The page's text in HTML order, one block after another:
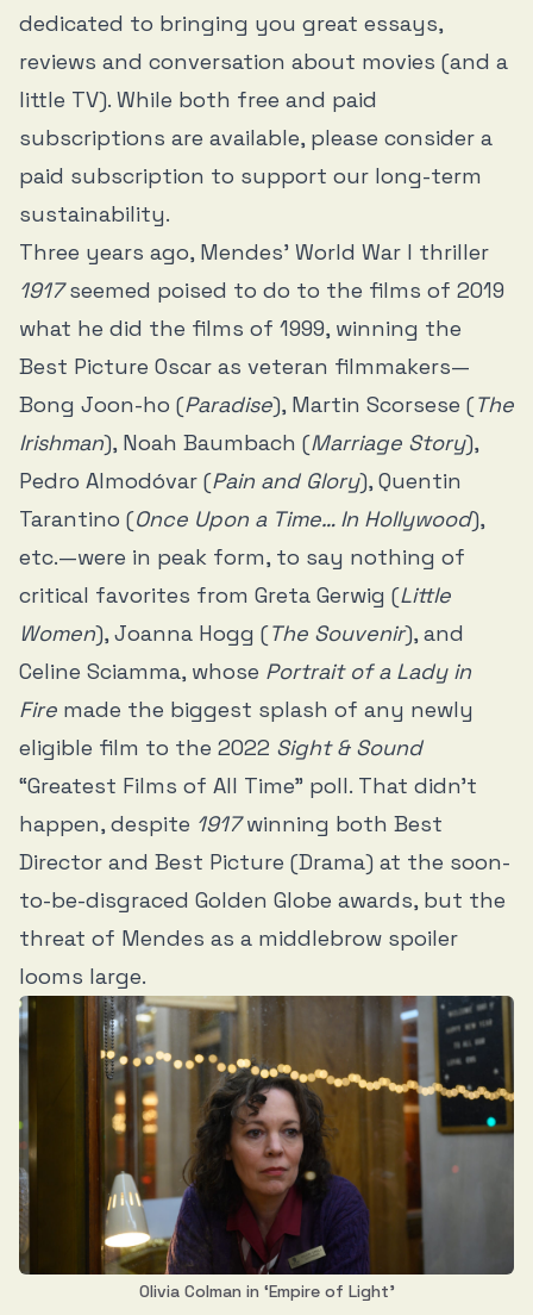
dedicated to bringing you great essays,
reviews and conversation about movies (and a
little TV). While both free and paid
subscriptions are available, please consider a
paid subscription to support our long-term
sustainability.
Three years ago, Mendes’ World War I thriller
1917seemed poised to do to the films of 2019
what he did the films of 1999, winning the
Best Picture Oscar as veteran filmmakers—
Bong Joon-ho (Paradise), Martin Scorsese (The
Irishman), Noah Baumbach (Marriage Story),
Pedro Almodóvar (Pain and Glory), Quentin
Tarantino (Once Upon a Time… In Hollywood),
etc.—were in peak form, to say nothing of
critical favorites from Greta Gerwig (Little
Women), Joanna Hogg (The Souvenir), and
Celine Sciamma, whose Portrait of a Lady in
Fire made the biggest splash of any newly
eligible film to the 2022 Sight & Sound
“Greatest Films of All Time” poll. That didn’t
happen, despite 1917winning both Best
Director and Best Picture (Drama) at the soon-
to-be-disgraced Golden Globe awards, but the
threat of Mendes as a middlebrow spoiler
looms large.
Olivia Colman in ‘Empire of Light’